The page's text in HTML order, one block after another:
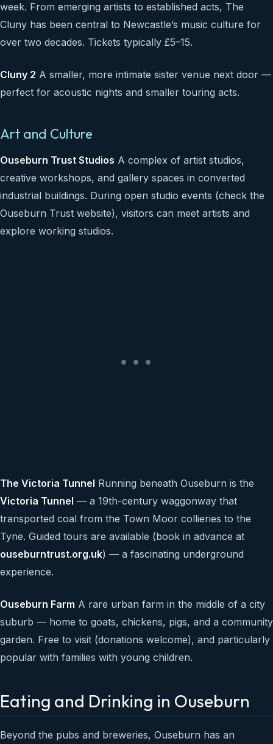
week. From emerging artists to established acts, The
Cluny has been central to Newcastle’s music culture for
over two decades. Tickets typically £5–15.
Cluny 2 A smaller, more intimate sister venue next door —
perfect for acoustic nights and smaller touring acts.
Art and Culture
Ouseburn Trust Studios A complex of artist studios,
creative workshops, and gallery spaces in converted
industrial buildings. During open studio events (check the
Ouseburn Trust website), visitors can meet artists and
explore working studios.
The Victoria Tunnel Running beneath Ouseburn is the
Victoria Tunnel — a 19th-century waggonway that
transported coal from the Town Moor collieries to the
Tyne. Guided tours are available (book in advance at
ouseburntrust.org.uk) — a fascinating underground
experience.
Ouseburn Farm A rare urban farm in the middle of a city
suburb — home to goats, chickens, pigs, and a community
garden. Free to visit (donations welcome), and particularly
popular with families with young children.
Eating and Drinking in Ouseburn
Beyond the pubs and breweries, Ouseburn has an